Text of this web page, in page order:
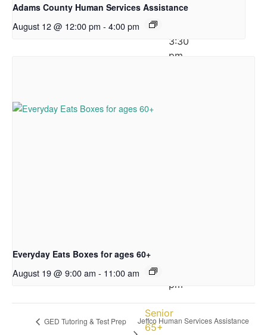
12:00
3:30
pm
pm
Senior
65+
Adams County Human Services Assistance
August 12 @ 12:00 pm - 4:00 pm
Everyday Eats Boxes for ages 60+
August 19 @ 9:00 am - 11:00 am
GED Tutoring & Test Prep Jeffco Human Services Assistance